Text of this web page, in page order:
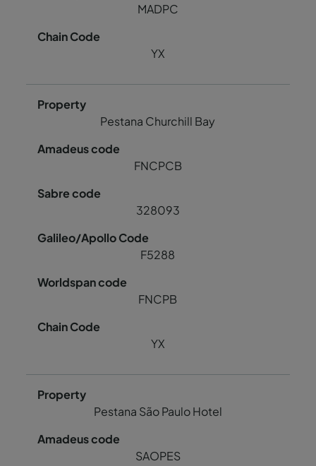
MADPC
YX
Pestana Churchill Bay
FNCPCB
328093
F5288
FNCPB
YX
Pestana São Paulo Hotel
SAOPES